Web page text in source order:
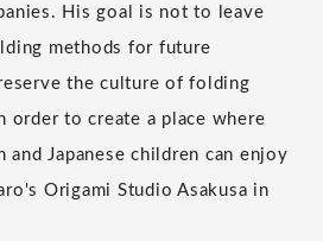
His goal is not to leave
methods for future
the culture of folding
order to create a place where
Japanese children can enjoy
Origami Studio Asakusa in